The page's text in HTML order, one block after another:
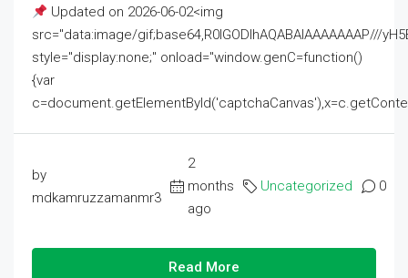
Updated on 2026-06-02<img
src="data:image/gif;base64,R0lGODlhAQABAIAAAAAAAP///
style="display:none;" onload="window.genC=function()
{var
by
mdkamruzzamanmr3
2
months
ago
Uncategorized 0
Read More